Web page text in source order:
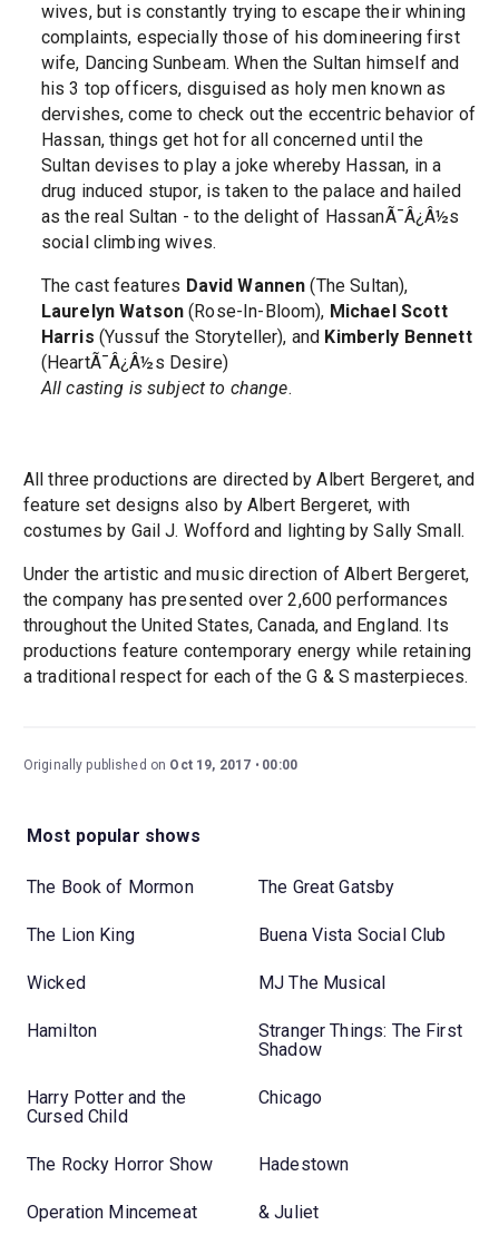
wives, but is constantly trying to escape their whining
complaints, especially those of his domineering first
wife, Dancing Sunbeam. When the Sultan himself and
his 3 top officers, disguised as holy men known as
dervishes, come to check out the eccentric behavior of
Hassan, things get hot for all concerned until the
Sultan devises to play a joke whereby Hassan, in a
drug induced stupor, is taken to the palace and hailed
as the real Sultan - to the delight of HassanÃ¯Â¿Â½s
social climbing wives.
The cast features David Wannen (The Sultan),
Laurelyn Watson (Rose-In-Bloom), Michael Scott
Harris (Yussuf the Storyteller), and Kimberly Bennett
(HeartÃ¯Â¿Â½s Desire)
All casting is subject to change.
All three productions are directed by Albert Bergeret, and
feature set designs also by Albert Bergeret, with
costumes by Gail J. Wofford and lighting by Sally Small.
Under the artistic and music direction of Albert Bergeret,
the company has presented over 2,600 performances
throughout the United States, Canada, and England. Its
productions feature contemporary energy while retaining
a traditional respect for each of the G & S masterpieces.
Originally published on Oct 19, 2017 00:00
Most popular shows
The Book of Mormon The Great Gatsby
The Lion King Buena Vista Social Club
Wicked MJ The Musical
Hamilton
Stranger Things: The First
Shadow
Harry Potter and the
Cursed Child
Chicago
The Rocky Horror Show Hadestown
Operation Mincemeat & Juliet